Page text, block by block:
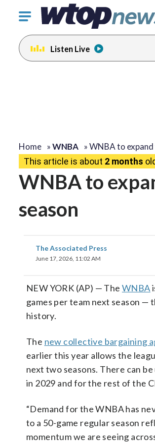
Click
toggle
navigation
menu.
Listen Live
Home »WNBA »WNBA to
This article is about 2 months
WNBA to
season
The Associated Press
June 17, 2026, 11:02 AM
NEW YORK (AP) — The WNBA
games per team next season —
history.
The new collective bargaining
earlier this year allows the
next two seasons. There can
in 2029 and for the rest of the
“Demand for the WNBA has
to a 50-game regular season
momentum we are seeing